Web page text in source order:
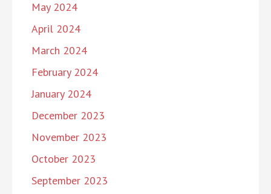
May 2024
April 2024
March 2024
February 2024
January 2024
December 2023
November 2023
October 2023
September 2023